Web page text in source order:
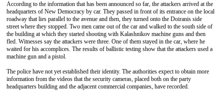
According to the information that has been announced so far, the attackers arrived at the
headquarters of New Democracy by car. They passed in front of its entrance on the local
roadway that lies parallel to the avenue and then, they turned onto the Doiranis side
street where they stopped. Two men came out of the car and walked to the south side of
the building at which they started shooting with Kalashnikov machine guns and then
fled. Witnesses say the attackers were three. One of them stayed in the car, where he
waited for his accomplices. The results of ballistic testing show that the attackers used a
machine gun and a pistol.
The police have not yet established their identity. The authorities expect to obtain more
information from the videos that the security cameras, placed both on the party
headquarters building and the adjacent commercial companies, have recorded.